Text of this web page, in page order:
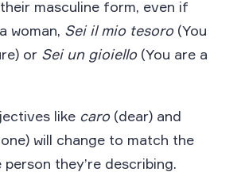
masculine form, even if
woman, Sei il mio tesoro(You
or Sei un gioiello(You are a
like caro(dear) and
will change to match the
they’re describing.